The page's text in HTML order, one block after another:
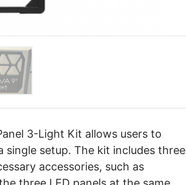
3-Light Kit allows users to
setup. The kit includes three
accessories, such as